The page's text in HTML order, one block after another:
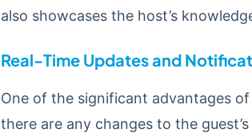
also showcases the host’s
Real-Time Updates and
One of the significant advantages
there are any changes to the